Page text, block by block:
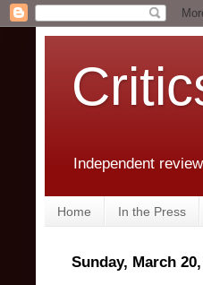
Independent
Home In the Press
Sunday, March